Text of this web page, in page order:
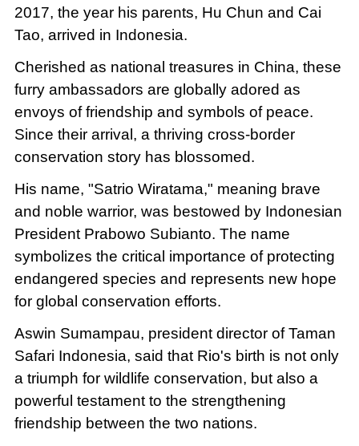
2017, the year his parents, Hu Chun and Cai
Tao, arrived in Indonesia.
Cherished as national treasures in China, these
furry ambassadors are globally adored as
envoys of friendship and symbols of peace.
Since their arrival, a thriving cross-border
conservation story has blossomed.
His name, "Satrio Wiratama," meaning brave
and noble warrior, was bestowed by Indonesian
President Prabowo Subianto. The name
symbolizes the critical importance of protecting
endangered species and represents new hope
for global conservation efforts.
Aswin Sumampau, president director of Taman
Safari Indonesia, said that Rio's birth is not only
a triumph for wildlife conservation, but also a
powerful testament to the strengthening
friendship between the two nations.